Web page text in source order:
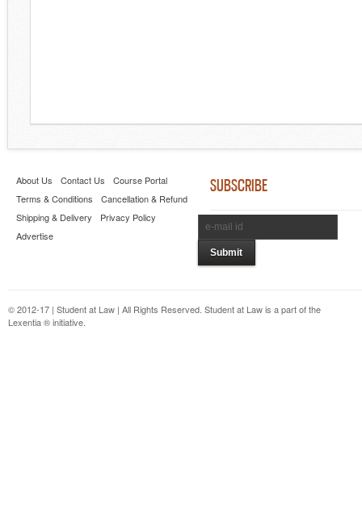
About Us Contact Us
Course Portal
Terms & Conditions
Cancellation & Refund
Shipping & Delivery
Privacy Policy
Advertise
SUBSCRIBE
© 2012-17 | Student at Law | All Rights Reserved. Student at Law is a part of the
Lexentia ® initiative.